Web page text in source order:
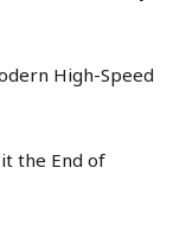
High-Speed
the End of